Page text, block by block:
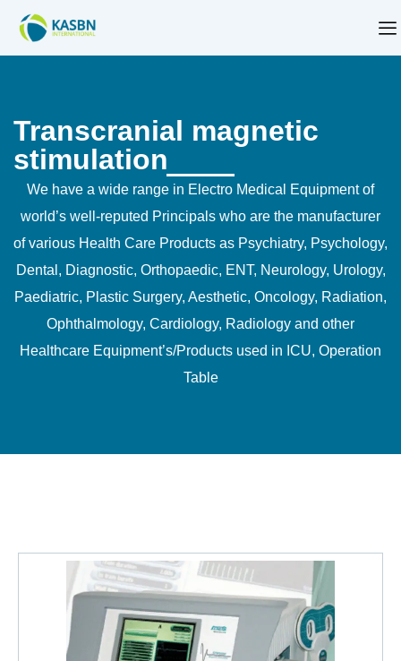
Transcranial magnetic
stimulation
We have a wide range in Electro Medical Equipment of
world’s well-reputed Principals who are the manufacturer
of various Health Care Products as Psychiatry, Psychology,
Dental, Diagnostic, Orthopaedic, ENT, Neurology, Urology,
Paediatric, Plastic Surgery, Aesthetic, Oncology, Radiation,
Ophthalmology, Cardiology, Radiology and other
Healthcare Equipment’s/Products used in ICU, Operation
Table